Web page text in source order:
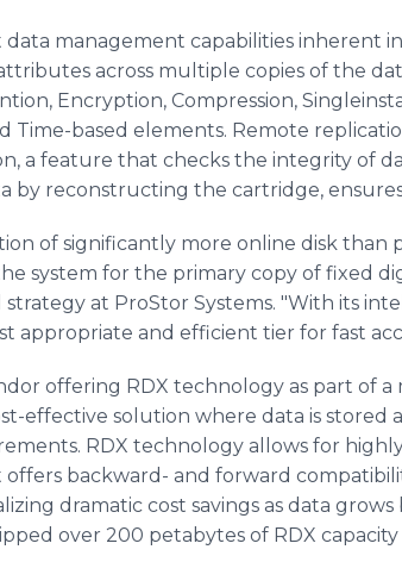
management capabilities inherent
across multiple copies of the
Encryption, Compression,
Time-based elements. Remote
a feature that checks the integrity of
by reconstructing the cartridge,
of significantly more online disk than
system for the primary copy of fixed
at ProStor Systems. "With its
appropriate and efficient tier for fast
offering RDX technology as part of
effective solution where data is
RDX technology allows for
backward- and forward
dramatic cost savings as data
over 200 petabytes of RDX